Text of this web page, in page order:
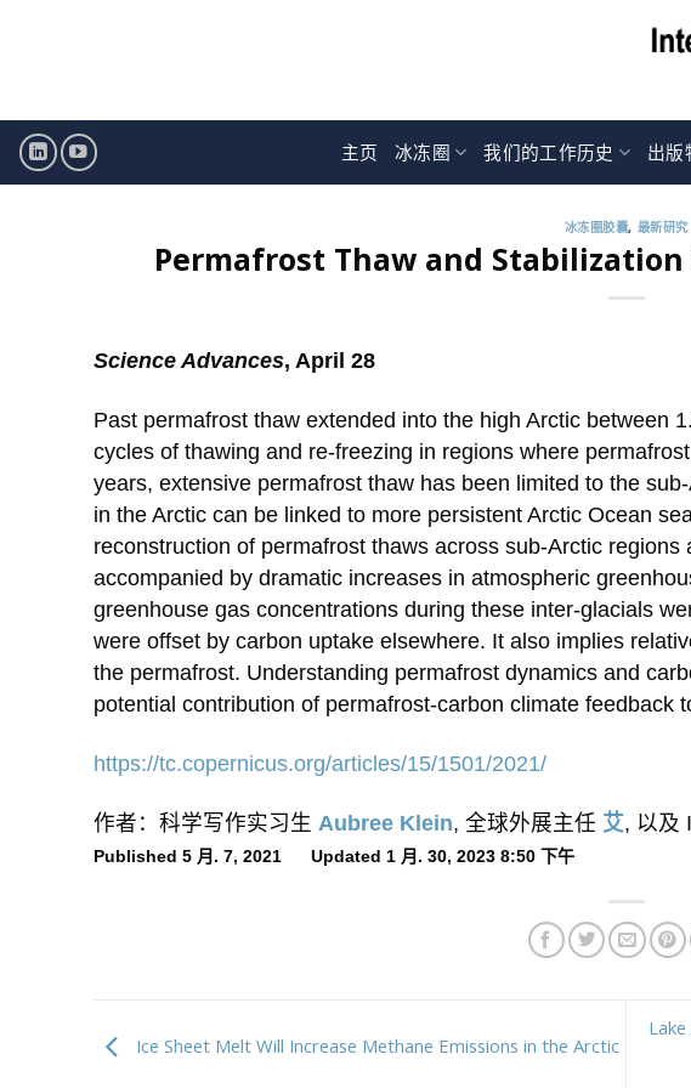
主页 冰冻圈 我们的工作历史 出版
冰冻圈胶囊, 最新研究
Permafrost Thaw and
Science Advances, April 28
Past permafrost thaw extended into the high Arctic between
cycles of thawing and re-freezing in regions where
years, extensive permafrost thaw has been limited to the
in the Arctic can be linked to more persistent Arctic Ocean
reconstruction of permafrost thaws across sub-Arctic
accompanied by dramatic increases in atmospheric
greenhouse gas concentrations during these inter-glacials
were offset by carbon uptake elsewhere. It also implies
the permafrost. Understanding permafrost dynamics and
potential contribution of permafrost-carbon climate feedback
https://tc.copernicus.org/articles/15/1501/2021/
作者：科学写作实习生 Aubree Klein, 全球外展主任 艾, 以及
Published 5 月. 7, 2021 Updated 1 月. 30, 2023 8:50 下午
Ice Sheet Melt Will Increase Methane Emissions in the Arctic